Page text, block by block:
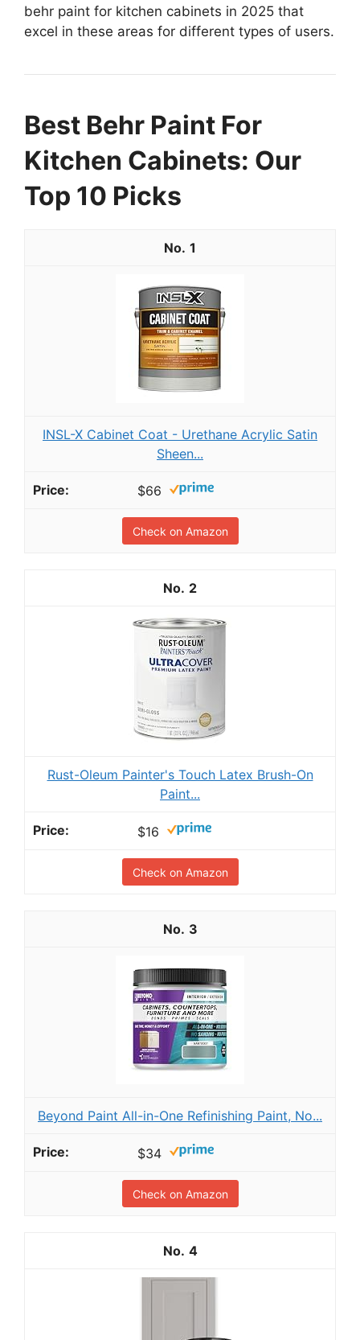
behr paint for kitchen cabinets in 2025 that
excel in these areas for different types of users.
Best Behr Paint For
Kitchen Cabinets: Our
Top 10 Picks
1
INSL-X Cabinet Coat - Urethane Acrylic Satin
Sheen...
$66
Check on Amazon
2
Rust-Oleum Painter's Touch Latex Brush-On
Paint...
$16
Check on Amazon
3
Beyond Paint All-in-One Refinishing Paint, No...
$34
Check on Amazon
4